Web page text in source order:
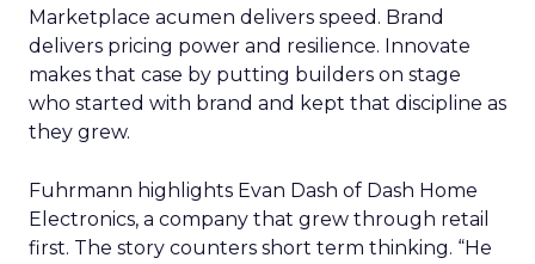
Marketplace acumen delivers speed. Brand
delivers pricing power and resilience. Innovate
makes that case by putting builders on stage
who started with brand and kept that discipline as
they grew.
Fuhrmann highlights Evan Dash of Dash Home
Electronics, a company that grew through retail
first. The story counters short term thinking. “He